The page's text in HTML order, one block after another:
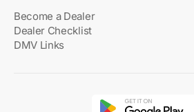
Become a Dealer
Dealer Checklist
DMV Links